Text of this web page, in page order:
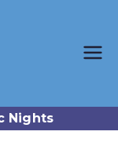
Generic Viagra
Nights